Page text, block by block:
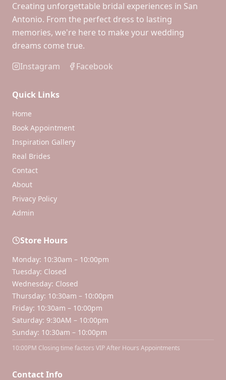
Creating unforgettable bridal experiences in San
Antonio. From the perfect dress to lasting
memories, we're here to make your wedding
dreams come true.
Instagram
Facebook
Quick Links
Home
Book Appointment
Inspiration Gallery
Real Brides
Contact
About
Privacy Policy
Admin
Store Hours
Monday: 10:30am – 10:00pm
Tuesday: Closed
Wednesday: Closed
Thursday: 10:30am – 10:00pm
Friday: 10:30am – 10:00pm
Saturday: 9:30AM – 10:00pm
Sunday: 10:30am – 10:00pm
10:00PM Closing time factors VIP After Hours Appointments
Contact Info